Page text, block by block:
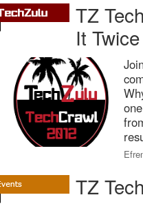
TZ
It Twice
TZ